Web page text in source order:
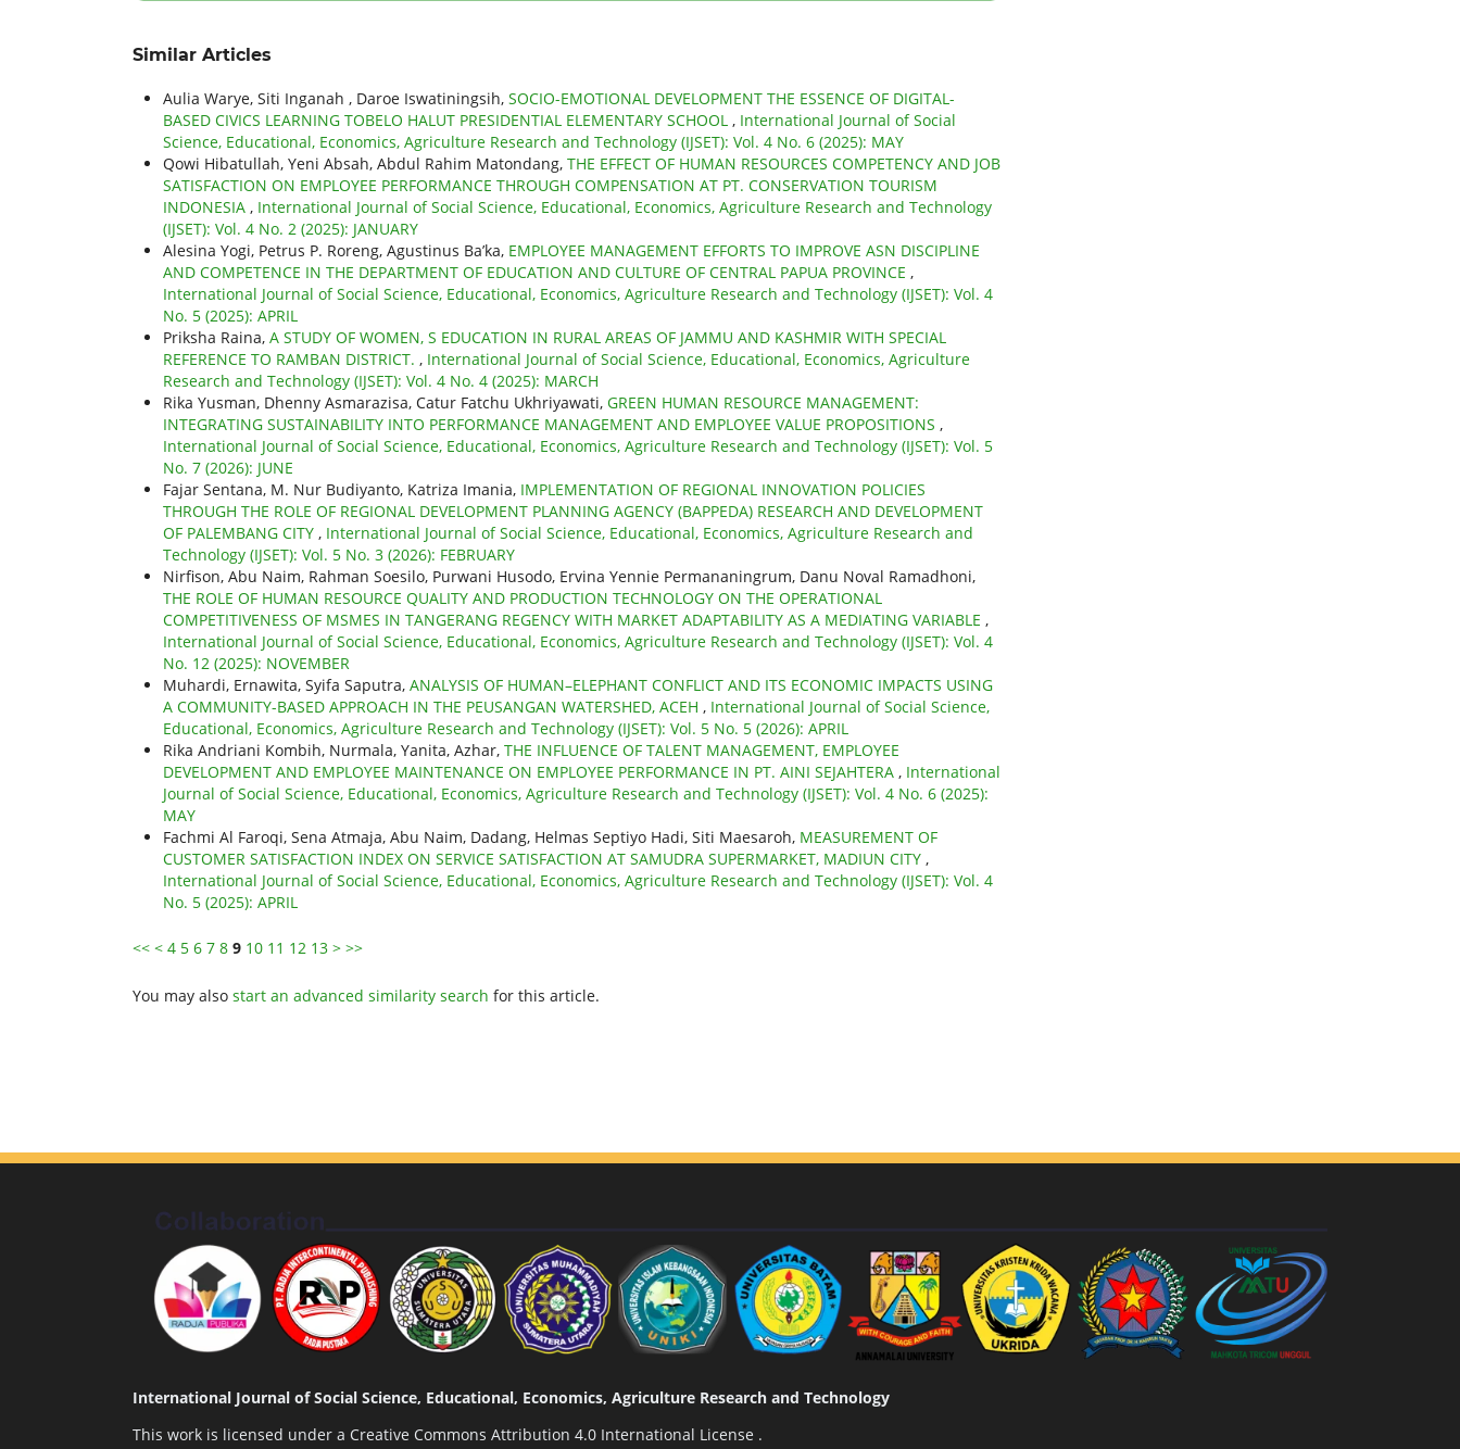
Similar Articles
Aulia Warye, Siti Inganah , Daroe Iswatiningsih, SOCIO-EMOTIONAL DEVELOPMENT THE ESSENCE OF DIGITAL-
BASED CIVICS LEARNING TOBELO HALUT PRESIDENTIAL ELEMENTARY SCHOOL , International Journal of Social
Science, Educational, Economics, Agriculture Research and Technology (IJSET): Vol. 4 No. 6 (2025): MAY
Qowi Hibatullah, Yeni Absah, Abdul Rahim Matondang, THE EFFECT OF HUMAN RESOURCES COMPETENCY AND JOB
SATISFACTION ON EMPLOYEE PERFORMANCE THROUGH COMPENSATION AT PT. CONSERVATION TOURISM
INDONESIA , International Journal of Social Science, Educational, Economics, Agriculture Research and Technology
(IJSET): Vol. 4 No. 2 (2025): JANUARY
Alesina Yogi, Petrus P. Roreng, Agustinus Ba’ka, EMPLOYEE MANAGEMENT EFFORTS TO IMPROVE ASN DISCIPLINE
AND COMPETENCE IN THE DEPARTMENT OF EDUCATION AND CULTURE OF CENTRAL PAPUA PROVINCE ,
International Journal of Social Science, Educational, Economics, Agriculture Research and Technology (IJSET): Vol. 4
No. 5 (2025): APRIL
Priksha Raina, A STUDY OF WOMEN, S EDUCATION IN RURAL AREAS OF JAMMU AND KASHMIR WITH SPECIAL
REFERENCE TO RAMBAN DISTRICT. , International Journal of Social Science, Educational, Economics, Agriculture
Research and Technology (IJSET): Vol. 4 No. 4 (2025): MARCH
Rika Yusman, Dhenny Asmarazisa, Catur Fatchu Ukhriyawati, GREEN HUMAN RESOURCE MANAGEMENT:
INTEGRATING SUSTAINABILITY INTO PERFORMANCE MANAGEMENT AND EMPLOYEE VALUE PROPOSITIONS ,
International Journal of Social Science, Educational, Economics, Agriculture Research and Technology (IJSET): Vol. 5
No. 7 (2026): JUNE
Fajar Sentana, M. Nur Budiyanto, Katriza Imania, IMPLEMENTATION OF REGIONAL INNOVATION POLICIES
THROUGH THE ROLE OF REGIONAL DEVELOPMENT PLANNING AGENCY (BAPPEDA) RESEARCH AND DEVELOPMENT
OF PALEMBANG CITY , International Journal of Social Science, Educational, Economics, Agriculture Research and
Technology (IJSET): Vol. 5 No. 3 (2026): FEBRUARY
Nirfison, Abu Naim, Rahman Soesilo, Purwani Husodo, Ervina Yennie Permananingrum, Danu Noval Ramadhoni,
THE ROLE OF HUMAN RESOURCE QUALITY AND PRODUCTION TECHNOLOGY ON THE OPERATIONAL
COMPETITIVENESS OF MSMES IN TANGERANG REGENCY WITH MARKET ADAPTABILITY AS A MEDIATING VARIABLE ,
International Journal of Social Science, Educational, Economics, Agriculture Research and Technology (IJSET): Vol. 4
No. 12 (2025): NOVEMBER
Muhardi, Ernawita, Syifa Saputra, ANALYSIS OF HUMAN–ELEPHANT CONFLICT AND ITS ECONOMIC IMPACTS USING
A COMMUNITY-BASED APPROACH IN THE PEUSANGAN WATERSHED, ACEH , International Journal of Social Science,
Educational, Economics, Agriculture Research and Technology (IJSET): Vol. 5 No. 5 (2026): APRIL
Rika Andriani Kombih, Nurmala, Yanita, Azhar, THE INFLUENCE OF TALENT MANAGEMENT, EMPLOYEE
DEVELOPMENT AND EMPLOYEE MAINTENANCE ON EMPLOYEE PERFORMANCE IN PT. AINI SEJAHTERA , International
Journal of Social Science, Educational, Economics, Agriculture Research and Technology (IJSET): Vol. 4 No. 6 (2025):
MAY
Fachmi Al Faroqi, Sena Atmaja, Abu Naim, Dadang, Helmas Septiyo Hadi, Siti Maesaroh, MEASUREMENT OF
CUSTOMER SATISFACTION INDEX ON SERVICE SATISFACTION AT SAMUDRA SUPERMARKET, MADIUN CITY ,
International Journal of Social Science, Educational, Economics, Agriculture Research and Technology (IJSET): Vol. 4
No. 5 (2025): APRIL
<< < 4 5 6 7 8 9 10 11 12 13 > >>
You may also start an advanced similarity search for this article.
International Journal of Social Science, Educational, Economics, Agriculture Research and Technology
This work is licensed under a Creative Commons Attribution 4.0 International License .